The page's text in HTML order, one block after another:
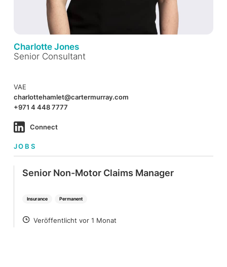
Charlotte Jones
Senior Consultant
VAE
charlottehamlet@cartermurray.com
+971 4 448 7777
Connect
JOBS
Insurance Permanent
Senior Non-Motor Claims Manager
POSTED
Veröffentlicht vor 1 Monat